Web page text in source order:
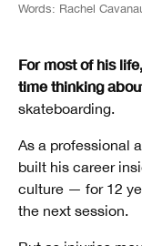
Words: Rachel
For most of his
time thinking
skateboarding.
As a professional
built his career
culture — for 12
the next session.